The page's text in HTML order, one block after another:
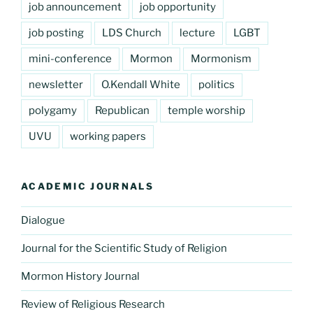
job announcement job opportunity
job posting LDS Church lecture LGBT
mini-conference Mormon Mormonism
newsletter O.Kendall White politics
polygamy Republican temple worship
UVU working papers
ACADEMIC JOURNALS
Dialogue
Journal for the Scientific Study of Religion
Mormon History Journal
Review of Religious Research